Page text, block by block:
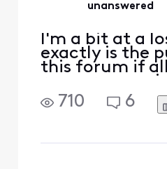
unanswered
I'm a bit at a
exactly is the
this forum if
reps are
to answer
basic
710 6